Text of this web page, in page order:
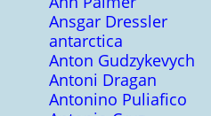
Ansgar Dressler
antarctica
Anton Gudzykevych
Antoni Dragan
Antonino Puliafico